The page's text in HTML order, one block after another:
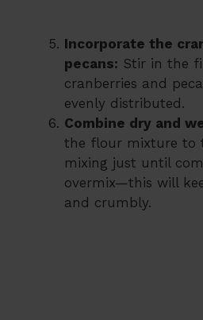
Incorporate the
pecans: Stir in the
cranberries and
evenly distributed.
Combine dry and
the flour mixture to
mixing just until
overmix—this will
and crumbly.